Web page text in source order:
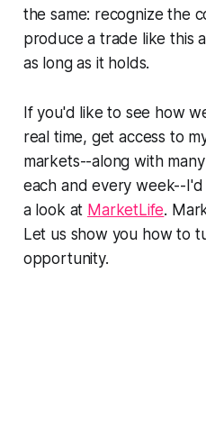
the same: recognize the
produce a trade like this
as long as it holds.
If you'd like to see how
real time, get access to
markets--along with
each and every week--
a look at MarketLife.
Let us show you how to
opportunity.